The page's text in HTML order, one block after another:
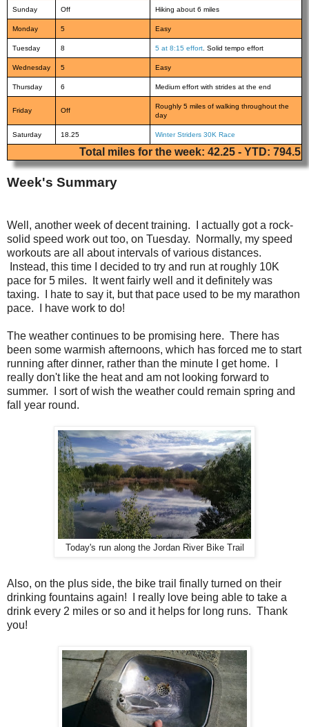
Sunday Off Hiking about 6 miles
Monday 5 Easy
Tuesday 8 5 at 8:15 effort. Solid tempo effort
Wednesday 5 Easy
Thursday 6 Medium effort with strides at the end
Friday Off
Roughly 5 miles of walking throughout the
day
Saturday 18.25 Winter Striders 30K Race
Total miles for the week: 42.25 - YTD: 794.5
Week's Summary
Well, another week of decent training. I actually got a rock-
solid speed work out too, on Tuesday. Normally, my speed
workouts are all about intervals of various distances.
Instead, this time I decided to try and run at roughly 10K
pace for 5 miles. It went fairly well and it definitely was
taxing. I hate to say it, but that pace used to be my marathon
pace. I have work to do!
The weather continues to be promising here. There has
been some warmish afternoons, which has forced me to start
running after dinner, rather than the minute I get home. I
really don't like the heat and am not looking forward to
summer. I sort of wish the weather could remain spring and
fall year round.
Today's run along the Jordan River Bike Trail
Also, on the plus side, the bike trail finally turned on their
drinking fountains again! I really love being able to take a
drink every 2 miles or so and it helps for long runs. Thank
you!